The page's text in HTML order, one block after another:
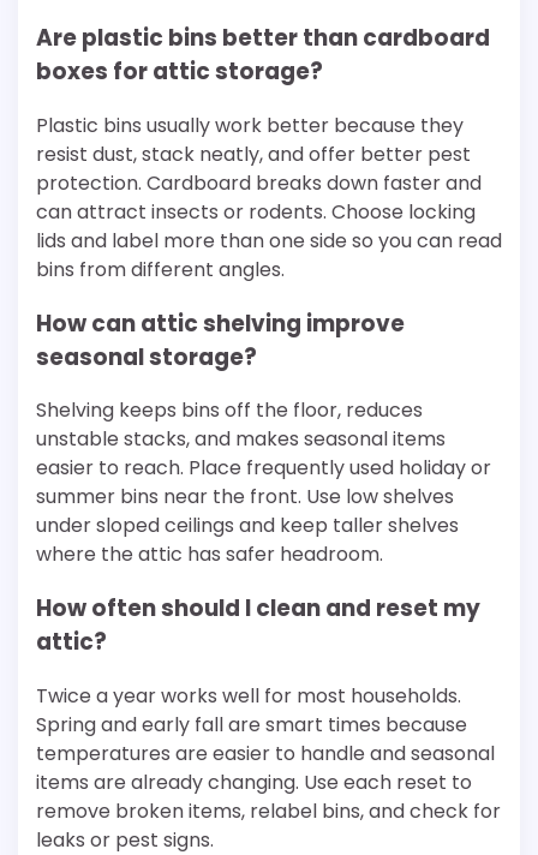
Are plastic bins better than cardboard
boxes for attic storage?
Plastic bins usually work better because they
resist dust, stack neatly, and offer better pest
protection. Cardboard breaks down faster and
can attract insects or rodents. Choose locking
lids and label more than one side so you can read
bins from different angles.
How can attic shelving improve
seasonal storage?
Shelving keeps bins off the floor, reduces
unstable stacks, and makes seasonal items
easier to reach. Place frequently used holiday or
summer bins near the front. Use low shelves
under sloped ceilings and keep taller shelves
where the attic has safer headroom.
How often should I clean and reset my
attic?
Twice a year works well for most households.
Spring and early fall are smart times because
temperatures are easier to handle and seasonal
items are already changing. Use each reset to
remove broken items, relabel bins, and check for
leaks or pest signs.